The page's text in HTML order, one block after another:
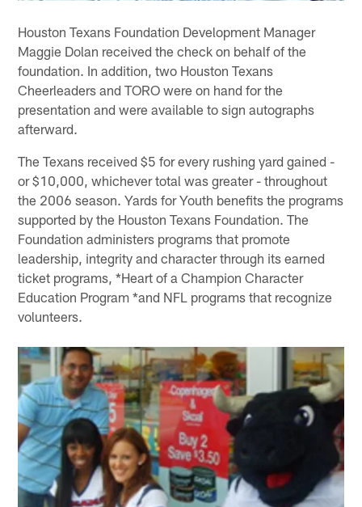
Houston Texans Foundation Development Manager
Maggie Dolan received the check on behalf of the
foundation. In addition, two Houston Texans
Cheerleaders and TORO were on hand for the
presentation and were available to sign autographs
afterward.
The Texans received $5 for every rushing yard gained -
or $10,000, whichever total was greater - throughout
the 2006 season. Yards for Youth benefits the programs
supported by the Houston Texans Foundation. The
Foundation administers programs that promote
leadership, integrity and character through its earned
ticket programs, *Heart of a Champion Character
Education Program *and NFL programs that recognize
volunteers.